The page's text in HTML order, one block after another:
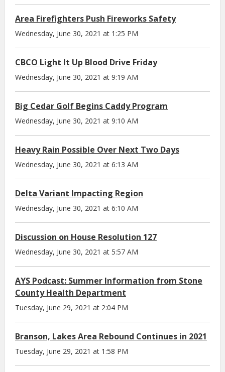
Area Firefighters Push Fireworks Safety
Wednesday, June 30, 2021 at 1:25 PM
CBCO Light It Up Blood Drive Friday
Wednesday, June 30, 2021 at 9:19 AM
Big Cedar Golf Begins Caddy Program
Wednesday, June 30, 2021 at 9:10 AM
Heavy Rain Possible Over Next Two Days
Wednesday, June 30, 2021 at 6:13 AM
Delta Variant Impacting Region
Wednesday, June 30, 2021 at 6:10 AM
Discussion on House Resolution 127
Wednesday, June 30, 2021 at 5:57 AM
AYS Podcast: Summer Information from Stone
County Health Department
Tuesday, June 29, 2021 at 2:04 PM
Branson, Lakes Area Rebound Continues in 2021
Tuesday, June 29, 2021 at 1:58 PM